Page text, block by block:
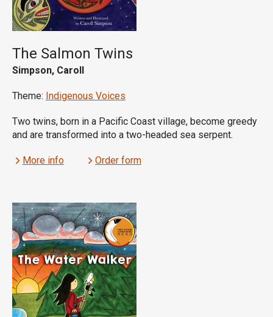
The Salmon Twins
Simpson, Caroll
Theme: Indigenous Voices
Two twins, born in a Pacific Coast village, become greedy
and are transformed into a two-headed sea serpent.
More info Order form